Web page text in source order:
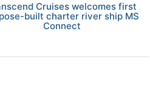
Cruises welcomes first
built charter river ship MS
Connect